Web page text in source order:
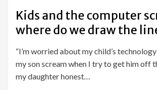
Kids and the computer
where do we draw the
“I’m worried about my child’s
my son scream when I try to get him off
my daughter honest…